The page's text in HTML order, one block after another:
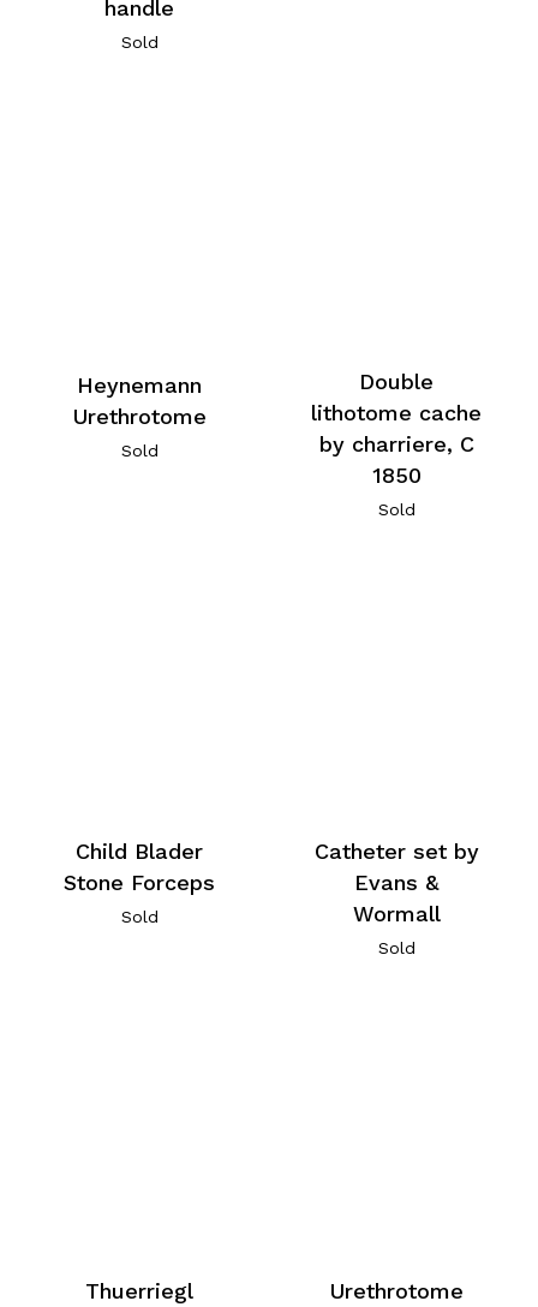
handle
Sold
Heynemann
Urethrotome
Sold
Double
lithotome cache
by charriere, C
1850
Sold
Child Blader
Stone Forceps
Sold
Catheter set by
Evans &
Wormall
Sold
Thuerriegl
Urethrotome